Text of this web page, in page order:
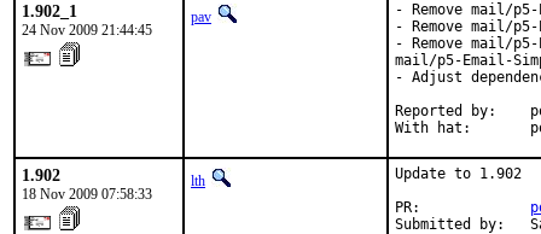
1.902_1
24 Nov 2009 21:44:45
pav
- Remove mail/
- Remove mail/
- Remove mail/
mail/p5-Email-
- Adjust
Reported by:
With hat:
1.902
18 Nov 2009 07:58:33
lth
Update to 1.902
PR:
Submitted by: